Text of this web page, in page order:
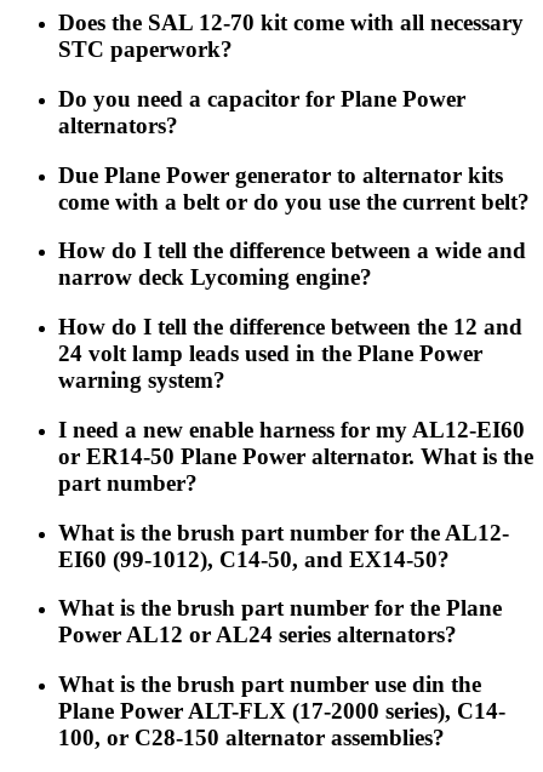
Does the SAL 12-70 kit come with all necessary
STC paperwork?
Do you need a capacitor for Plane Power
alternators?
Due Plane Power generator to alternator kits
come with a belt or do you use the current belt?
How do I tell the difference between a wide and
narrow deck Lycoming engine?
How do I tell the difference between the 12 and
24 volt lamp leads used in the Plane Power
warning system?
I need a new enable harness for my AL12-EI60
or ER14-50 Plane Power alternator. What is the
part number?
What is the brush part number for the AL12-
EI60 (99-1012), C14-50, and EX14-50?
What is the brush part number for the Plane
Power AL12 or AL24 series alternators?
What is the brush part number use din the
Plane Power ALT-FLX (17-2000 series), C14-
100, or C28-150 alternator assemblies?